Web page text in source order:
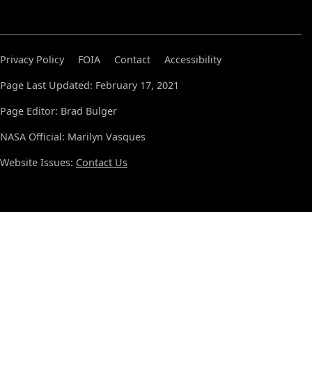
Privacy Policy FOIA Contact
Accessibility
Page Last Updated: February 17, 2021
Page Editor: Brad Bulger
NASA Official: Marilyn Vasques
Website Issues: Contact Us